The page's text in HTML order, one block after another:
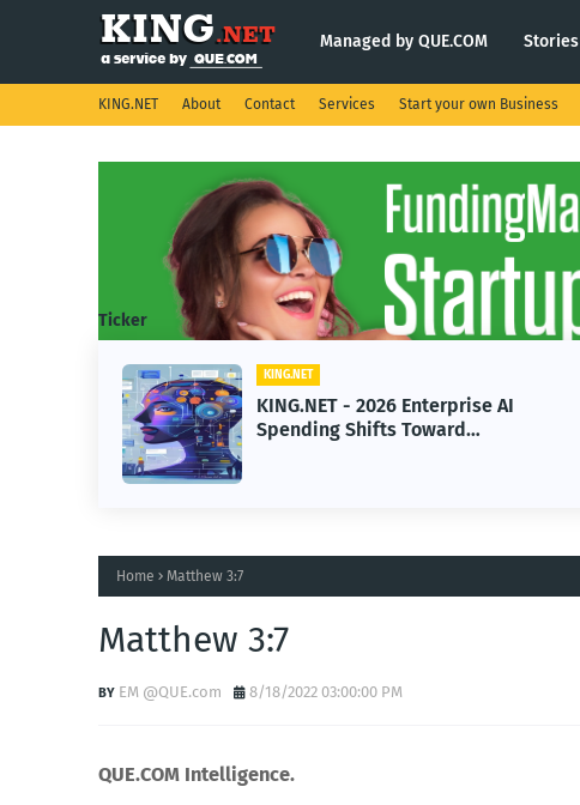
Managed by QUE.COM Stories
KING.NET About Contact Services Start your own Business
Ticker
KING.NET
KING.NET - 2026 Enterprise AI
Spending Shifts Toward
Advanced Machine Learning
Models
Home Matthew 3:7
Matthew 3:7
EM @QUE.com 8/18/2022 03:00:00 PM
QUE.COM Intelligence.